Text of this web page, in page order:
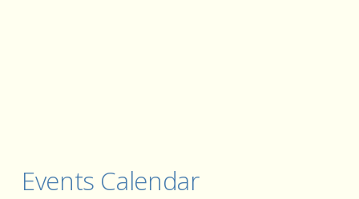
Events Calendar